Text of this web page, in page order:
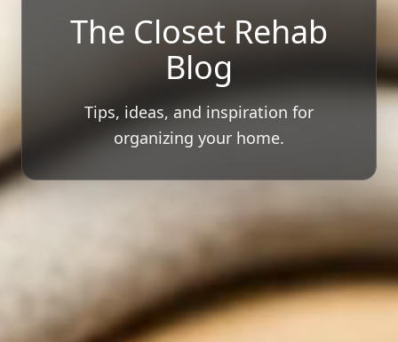
The Closet Rehab
Blog
Tips, ideas, and inspiration for
organizing your home.